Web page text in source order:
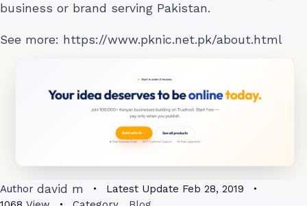
business or brand serving Pakistan.
See more: https://www.pknic.net.pk/about.html
Author david m Latest Update Feb 28, 2019